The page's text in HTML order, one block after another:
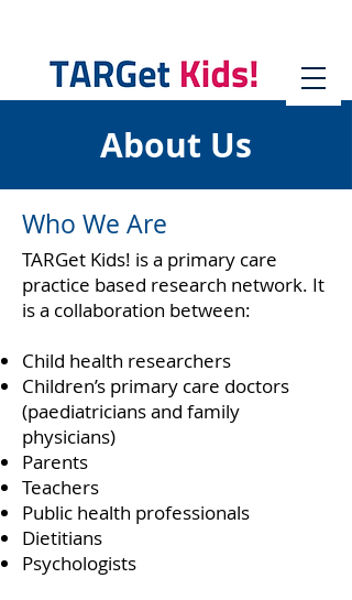
About Us
Who We Are
TARGet Kids! is a primary care
practice based research network. It
is a collaboration between:
Child health researchers
Children’s primary care doctors
(paediatricians and family
physicians)
Parents
Teachers
Public health professionals
Dietitians
Psychologists